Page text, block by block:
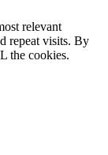
relevant
repeat visits. By
the cookies.